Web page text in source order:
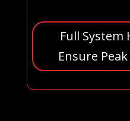
Full System
Ensure